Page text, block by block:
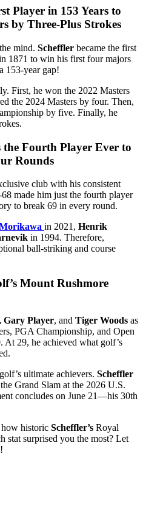
Player in 153 Years to
by Three-Plus Strokes
mind. Scheffler became the first
1871 to win his first four majors
153-year gap!
First, he won the 2022 Masters
the 2024 Masters by four. Then,
by five. Finally, he
the Fourth Player Ever to
Rounds
club with his consistent
made him just the fourth player
to break 69 in every round.
in 2021, Henrik
in 1994. Therefore,
ball-striking and course
Mount Rushmore
Gary Player, and Tiger Woods as
PGA Championship, and Open
At 29, he achieved what golf’s
ultimate achievers. Scheffler
Grand Slam at the 2026 U.S.
concludes on June 21—his 30th
how historic Scheffler’s Royal
stat surprised you the most? Let